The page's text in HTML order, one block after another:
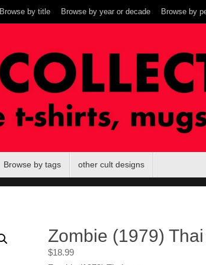
Browse by title Browse by year or decade Browse by
Browse by tags other cult designs
Zombie (1979)
$18.99